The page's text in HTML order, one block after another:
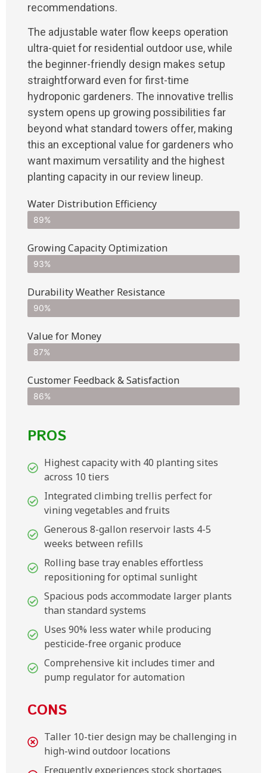
recommendations.
The adjustable water flow keeps operation
ultra-quiet for residential outdoor use, while
the beginner-friendly design makes setup
straightforward even for first-time
hydroponic gardeners. The innovative trellis
system opens up growing possibilities far
beyond what standard towers offer, making
this an exceptional value for gardeners who
want maximum versatility and the highest
planting capacity in our review lineup.
Water Distribution Efficiency
89%
Growing Capacity Optimization
93%
Durability Weather Resistance
90%
Value for Money
87%
Customer Feedback & Satisfaction​
86%
PROS
Highest capacity with 40 planting sites
across 10 tiers
Integrated climbing trellis perfect for
vining vegetables and fruits
Generous 8-gallon reservoir lasts 4-5
weeks between refills
Rolling base tray enables effortless
repositioning for optimal sunlight
Spacious pods accommodate larger plants
than standard systems
Uses 90% less water while producing
pesticide-free organic produce
Comprehensive kit includes timer and
pump regulator for automation
CONS
Taller 10-tier design may be challenging in
high-wind outdoor locations
Frequently experiences stock shortages